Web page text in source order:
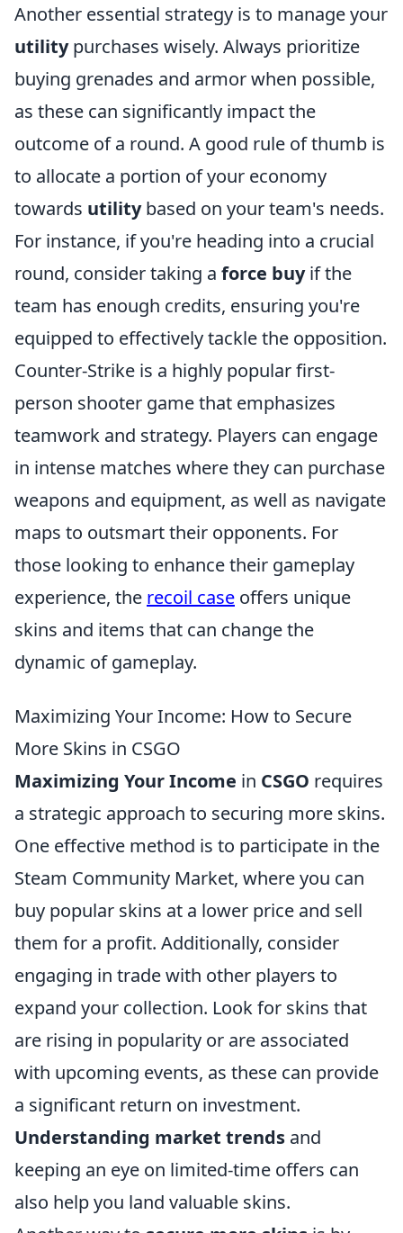
Another essential strategy is to manage your
utilitypurchases wisely. Always prioritize
buying grenades and armor when possible,
as these can significantly impact the
outcome of a round. A good rule of thumb is
to allocate a portion of your economy
towards utilitybased on your team's needs.
For instance, if you're heading into a crucial
round, consider taking a force buyif the
team has enough credits, ensuring you're
equipped to effectively tackle the opposition.
Counter-Strike is a highly popular first-
person shooter game that emphasizes
teamwork and strategy. Players can engage
in intense matches where they can purchase
weapons and equipment, as well as navigate
maps to outsmart their opponents. For
those looking to enhance their gameplay
experience, the recoil case offers unique
skins and items that can change the
dynamic of gameplay.
Maximizing Your Income: How to Secure
More Skins in CSGO
Maximizing Your Income in CSGO requires
a strategic approach to securing more skins.
One effective method is to participate in the
Steam Community Market, where you can
buy popular skins at a lower price and sell
them for a profit. Additionally, consider
engaging in trade with other players to
expand your collection. Look for skins that
are rising in popularity or are associated
with upcoming events, as these can provide
a significant return on investment.
Understanding market trends and
keeping an eye on limited-time offers can
also help you land valuable skins.